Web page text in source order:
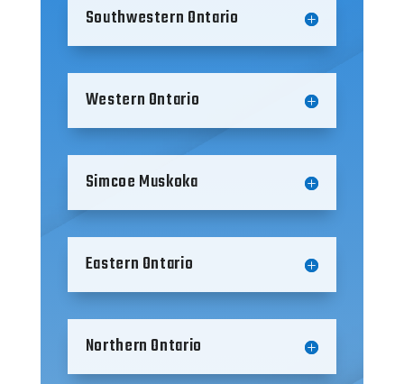
Southwestern Ontario
Western Ontario
Simcoe Muskoka
Eastern Ontario
Northern Ontario